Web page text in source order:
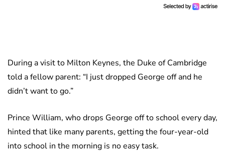
During a visit to Milton Keynes, the Duke of Cambridge
told a fellow parent: “I just dropped George off and he
didn’t want to go.”
Prince William, who drops George off to school every day,
hinted that like many parents, getting the four-year-old
into school in the morning is no easy task.